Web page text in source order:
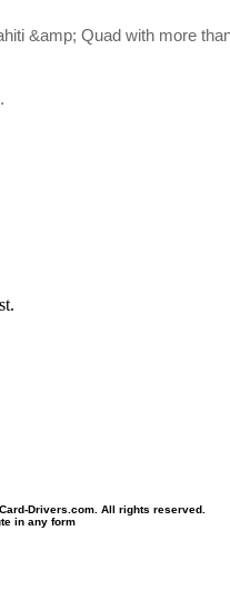
&amp; Quad with more
Drivers.com. All rights reserved.
in any form